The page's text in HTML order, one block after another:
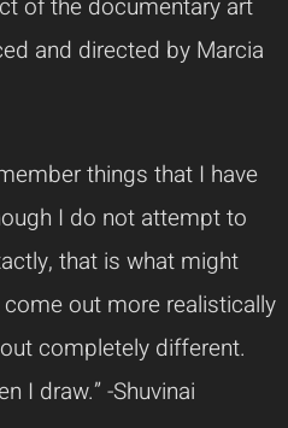
of the documentary art
and directed by Marcia
things that I have
I do not attempt to
that is what might
out more realistically
completely different.
I draw.”-Shuvinai